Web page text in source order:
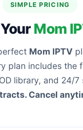
SIMPLE PRICING
Mom
Mom IPTV
plan includes the
library, and 24/7
Cancel